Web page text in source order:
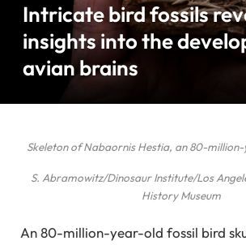
Intricate bird fossils
insights into the
avian brains
Skeleton of Nabaornis Hestia, an 80-
S. Abramowitz/Dinosaur Institute/Los
History Museum
An 80-million-year-old fossil bird